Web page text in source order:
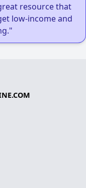
resource that
low-income and